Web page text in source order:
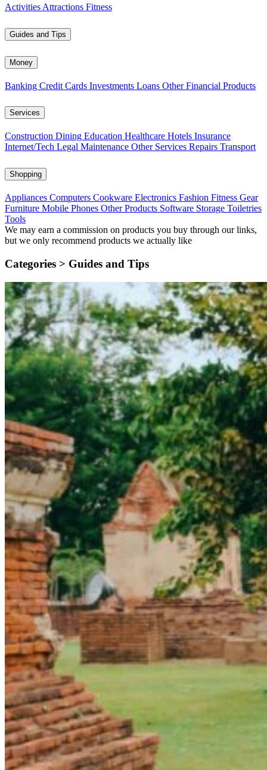
Activities Attractions Fitness
Guides and Tips
Money
Banking Credit Cards Investments Loans Other Financial Products
Services
Construction Dining Education Healthcare Hotels Insurance
Internet/Tech Legal Maintenance Other Services Repairs Transport
Shopping
Appliances Computers Cookware Electronics Fashion Fitness Gear
Furniture Mobile Phones Other Products Software Storage Toiletries
Tools
We may earn a commission on products you buy through our links,
but we only recommend products we actually like
Categories > Guides and Tips